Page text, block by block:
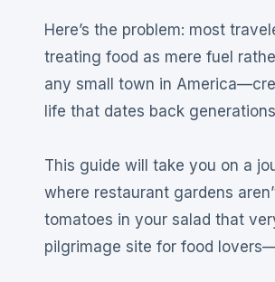
Here’s the problem: most
treating food as mere fuel
any small town in
life that dates back generations
This guide will take you on a
where restaurant gardens
tomatoes in your salad that
pilgrimage site for food